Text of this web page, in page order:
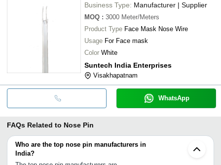
Business Type: Manufacturer | Supplier
MOQ : 3000 Meter/Meters
Product Type Face Mask Nose Wire
Usage For Face mask
Color White
Suntech India Enterprises
Visakhapatnam
WhatsApp
FAQs Related to Nose Pin
Who are the top nose pin manufacturers in
India?